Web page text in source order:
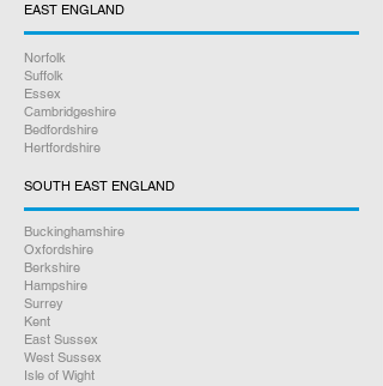
working days, we stock every part
professionally. We test your console
thoroughly before we return it back
to you.
most cases your repair will be with
you the next day, we can send to
any UK address you prefer, all
tracked and insured.
Online bookings 24/7
EAST ENGLAND
Norfolk
Suffolk
Essex
Cambridgeshire
Bedfordshire
Hertfordshire
SOUTH EAST ENGLAND
Buckinghamshire
Oxfordshire
Berkshire
Hampshire
Surrey
Kent
East Sussex
West Sussex
Isle of Wight